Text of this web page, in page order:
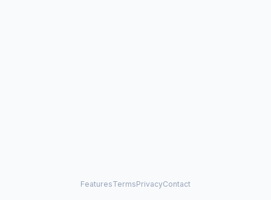
FeaturesTermsPrivacyContact